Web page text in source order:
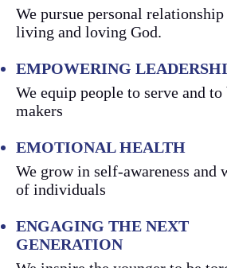
We pursue personal
living and loving God.
EMPOWERING
We equip people to serve and
makers
EMOTIONAL HEALTH
We grow in self-awareness and
of individuals
ENGAGING THE NEXT
GENERATION